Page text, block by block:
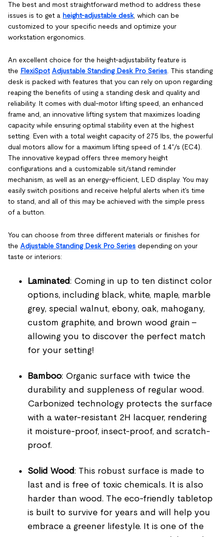
The best and most straightforward method to address these
issues is to get a height-adjustable desk, which can be
customized to your specific needs and optimize your
workstation ergonomics.
An excellent choice for the height-adjustability feature is
the FlexiSpot Adjustable Standing Desk Pro Series . This standing
desk is packed with features that you can rely on upon regarding
reaping the benefits of using a standing desk and quality and
reliability. It comes with dual-motor lifting speed, an enhanced
frame and, an innovative lifting system that maximizes loading
capacity while ensuring optimal stability even at the highest
setting. Even with a total weight capacity of 275 lbs, the powerful
dual motors allow for a maximum lifting speed of 1.4"/s (EC4).
The innovative keypad offers three memory height
configurations and a customizable sit/stand reminder
mechanism, as well as an energy-efficient, LED display. You may
easily switch positions and receive helpful alerts when it's time
to stand, and all of this may be achieved with the simple press
of a button.
You can choose from three different materials or finishes for
the Adjustable Standing Desk Pro Series depending on your
taste or interiors:
Laminated: Coming in up to ten distinct color
options, including black, white, maple, marble
grey, special walnut, ebony, oak, mahogany,
custom graphite, and brown wood grain -
allowing you to discover the perfect match
for your setting!
Bamboo: Organic surface with twice the
durability and suppleness of regular wood.
Carbonized technology protects the surface
with a water-resistant 2H lacquer, rendering
it moisture-proof, insect-proof, and scratch-
proof.
Solid Wood: This robust surface is made to
last and is free of toxic chemicals. It is also
harder than wood. The eco-friendly tabletop
is built to survive for years and will help you
embrace a greener lifestyle. It is one of the